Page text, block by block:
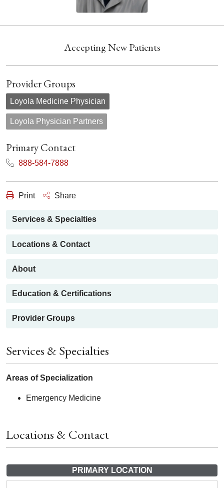
Accepting New Patients
Provider Groups
Loyola Medicine Physician
Loyola Physician Partners
Primary Contact
888-584-7888
Print Share
Services & Specialties
Locations & Contact
About
Education & Certifications
Provider Groups
Services & Specialties
Areas of Specialization
Emergency Medicine
Locations & Contact
PRIMARY LOCATION